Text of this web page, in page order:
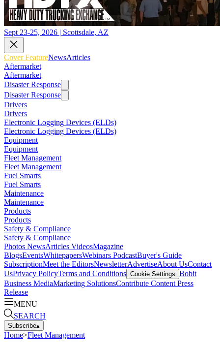
Sept 23-25, 2026 | Scottsdale, AZ
Cover FeatureNewsArticles
Aftermarket
Aftermarket
Disaster Response
Disaster Response
Drivers
Drivers
Electronic Logging Devices (ELDs)
Electronic Logging Devices (ELDs)
Equipment
Equipment
Fleet Management
Fleet Management
Fuel Smarts
Fuel Smarts
Maintenance
Maintenance
Products
Products
Safety & Compliance
Safety & Compliance
Photos NewsArticles VideosMagazine
BlogsEventsWhitepapersWebinars PodcastBuyer's Guide
SubscriptionMeet the EditorsNewsletterAdvertiseAbout UsContact
UsPrivacy PolicyTerms and Conditions Cookie Settings Bobit
Business MediaMarketing SolutionsContribute Content Press
Release
MENU
SEARCH
Subscribe▴
Home>Fleet Management